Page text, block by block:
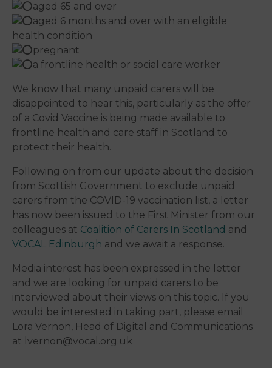
aged 65 and over
aged 6 months and over with an eligible
health condition
pregnant
a frontline health or social care worker
We know that many unpaid carers will be
disappointed to hear this, particularly as the offer
of a Covid Vaccine is being made available to
frontline health and care staff in Scotland to
protect their health.
Following on from our update about the decision
from Scottish Government to exclude unpaid
carers from the COVID-19 vaccination list, a letter
has now been issued to the First Minister from our
colleagues at Coalition of Carers In Scotland and
VOCAL Edinburgh and we await a response.
Media interest has been expressed in the letter
and we are looking for unpaid carers to be
interviewed about their views on this topic. If you
would be interested in taking part, please email
Lora Vernon, Head of Digital and Communications
at lvernon@vocal.org.uk